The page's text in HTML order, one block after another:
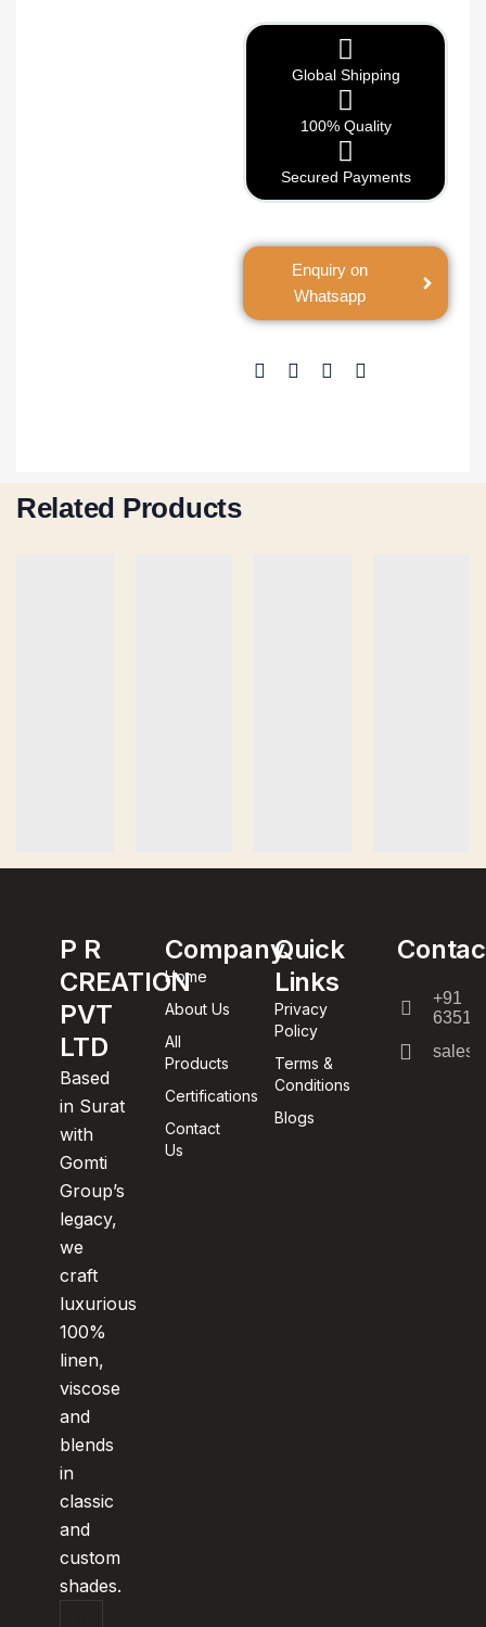
Global Shipping
100% Quality
Secured Payments
Enquiry on
Whatsapp
Related Products
P R
CREATION
PVT
LTD
Based
in Surat
with
Gomti
Group’s
legacy,
we
craft
luxurious
100%
linen,
viscose
and
blends
in
classic
and
custom
shades.
Company
Home
About Us
All
Products
Certifications
Contact
Us
Quick
Links
Privacy
Policy
Terms &
Conditions
Blogs
+91